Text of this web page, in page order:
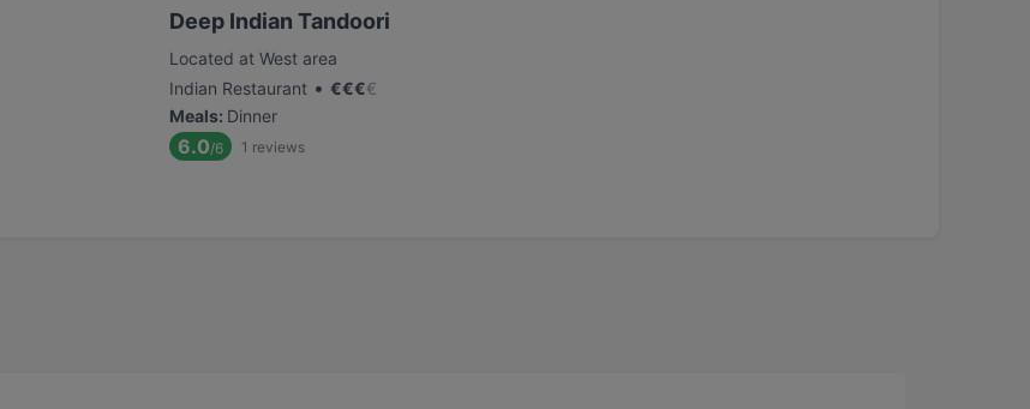
Deep Indian Tandoori
Located at West area
Indian Restaurant • €€€€
Meals: Dinner
6.0/6 1 reviews